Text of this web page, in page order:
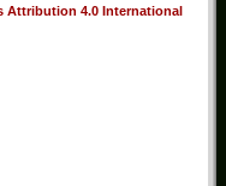
Attribution 4.0 International